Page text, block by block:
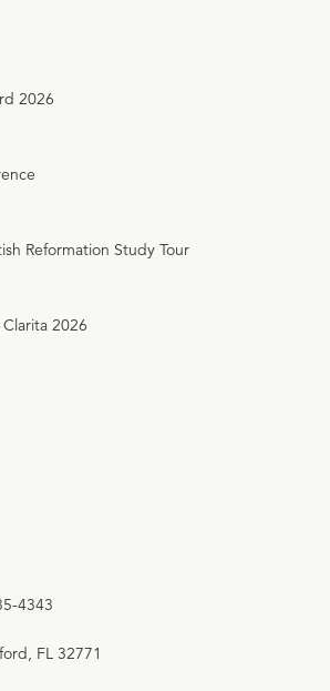
2026
Reformation Study Tour
2026
4343
FL 32771